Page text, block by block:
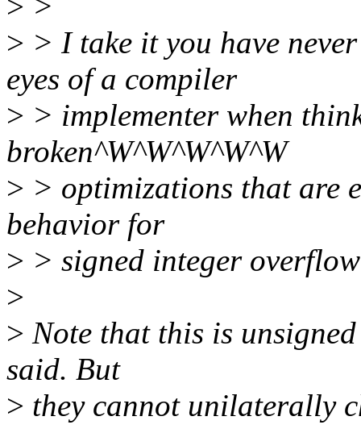
> > I take it you have
eyes of a compiler
> > implementer when
broken^W^W^W^W^W
> > optimizations that are
behavior for
> > signed integer
>
> Note that this is
said. But
> they cannot unilaterally